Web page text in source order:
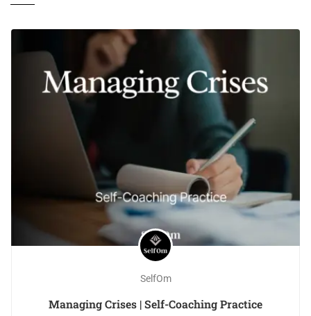
SelfOm
Managing Crises | Self-Coaching Practice